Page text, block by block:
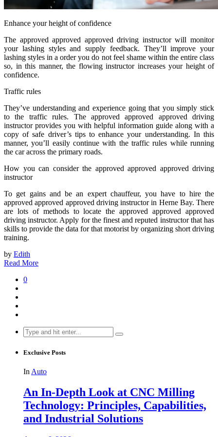
Enhance your height of confidence
The approved approved approved driving instructor will monitor
your lashing styles and supply feedback. They’ll improve your
lashing styles in a order you do not feel shame within the entire class
so, in this manner, the flowing instructor increases your height of
confidence.
Traffic rules
They’ve understanding and experience going that you simply stick
to the traffic rules. The approved approved approved driving
instructor provides you with helpful information guide along with a
copy of safe driver’s tips to enhance your understanding. In this
manner, you’ll easily continue with the traffic rules while running
the car across the primary roads.
How you can consider the approved approved approved driving
instructor
To get gains and be an expert chauffeur, you have to hire the
approved approved approved driving instructor in Herne Bay. There
are lots of methods to locate the approved approved approved
driving instructor. Apply for the finest and reputed instructor that has
skills to provide the data for that motorist by organizing short driving
training.
by Edith
Read More
0
Search
for:
Exclusive Posts
In Auto
An In-Depth Look at CNC Milling
Technology: Principles, Capabilities,
and Industrial Solutions